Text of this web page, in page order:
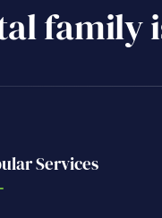
family
Services